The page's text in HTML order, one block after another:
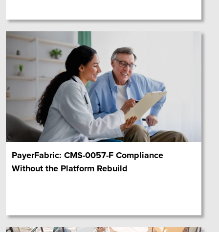
PayerFabric: CMS-0057-F Compliance
Without the Platform Rebuild